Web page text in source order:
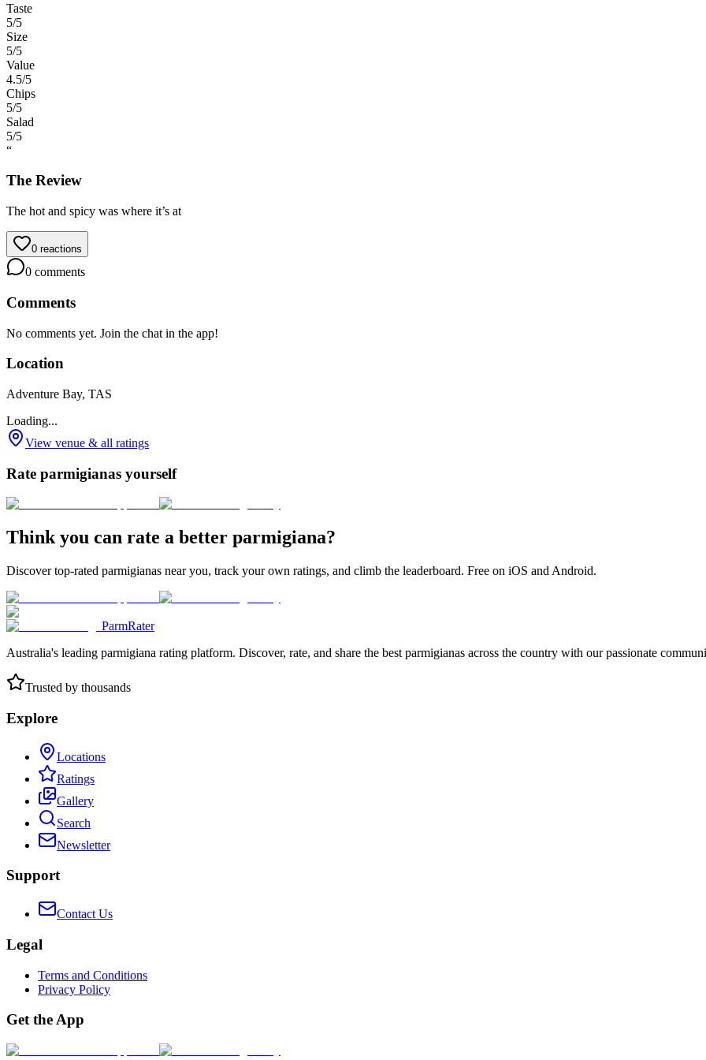
Taste
5/5
Size
5/5
Value
4.5/5
Chips
5/5
Salad
5/5
“
The Review
The hot and spicy was where it’s at
0 reactions
0 comments
Comments
No comments yet. Join the chat in the app!
Location
Adventure Bay, TAS
Loading...
View venue & all ratings
Rate parmigianas yourself
Think you can rate a better parmigiana?
Discover top-rated parmigianas near you, track your own ratings, and climb the leaderboard. Free on iOS and Android.
ParmRater
Australia's leading parmigiana rating platform. Discover, rate, and share the best parmigianas across the country with our passionate
Trusted by thousands
Explore
Locations
Ratings
Gallery
Search
Newsletter
Support
Contact Us
Legal
Terms and Conditions
Privacy Policy
Get the App